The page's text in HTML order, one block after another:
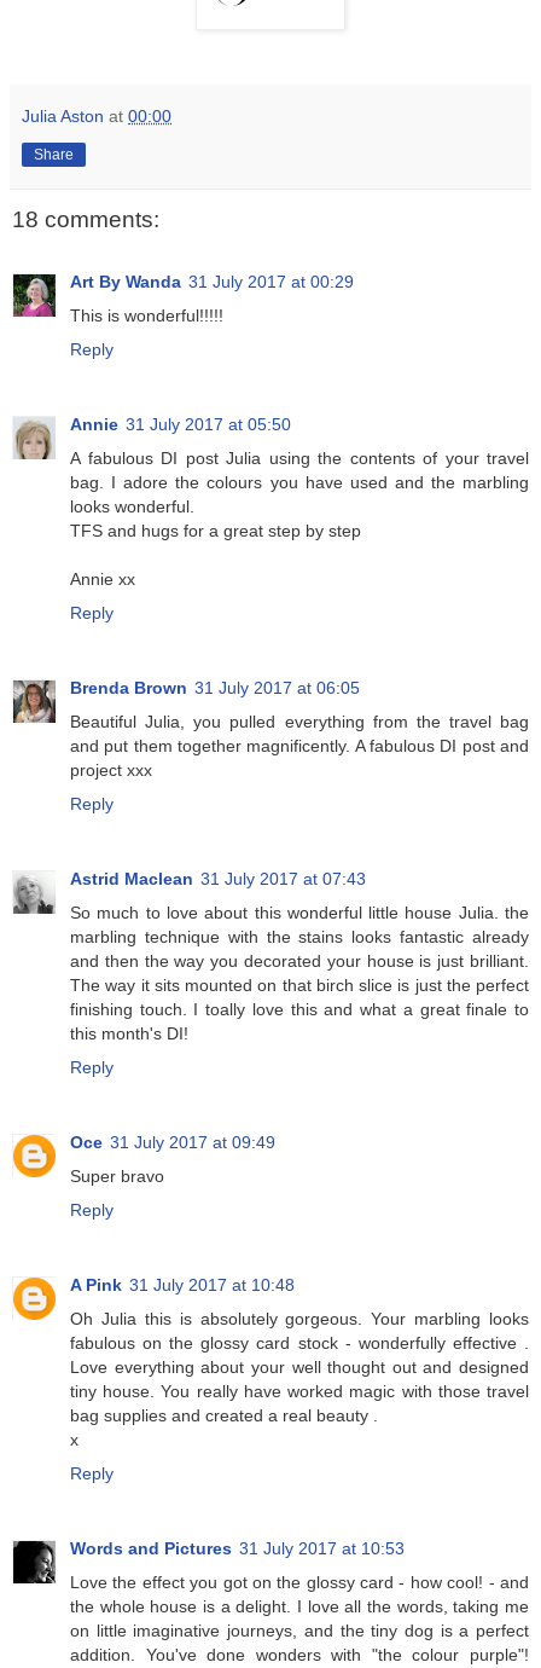
Julia Aston at 00:00
Share
18 comments:
Art By Wanda 31 July 2017 at 00:29
This is wonderful!!!!!
Reply
Annie 31 July 2017 at 05:50
A fabulous DI post Julia using the contents of your travel
bag. I adore the colours you have used and the marbling
looks wonderful.
TFS and hugs for a great step by step
Annie xx
Reply
Brenda Brown 31 July 2017 at 06:05
Beautiful Julia, you pulled everything from the travel bag
and put them together magnificently. A fabulous DI post and
project xxx
Reply
Astrid Maclean 31 July 2017 at 07:43
So much to love about this wonderful little house Julia. the
marbling technique with the stains looks fantastic already
and then the way you decorated your house is just brilliant.
The way it sits mounted on that birch slice is just the perfect
finishing touch. I toally love this and what a great finale to
this month's DI!
Reply
Oce 31 July 2017 at 09:49
Super bravo
Reply
A Pink 31 July 2017 at 10:48
Oh Julia this is absolutely gorgeous. Your marbling looks
fabulous on the glossy card stock - wonderfully effective .
Love everything about your well thought out and designed
tiny house. You really have worked magic with those travel
bag supplies and created a real beauty .
x
Reply
Words and Pictures 31 July 2017 at 10:53
Love the effect you got on the glossy card - how cool! - and
the whole house is a delight. I love all the words, taking me
on little imaginative journeys, and the tiny dog is a perfect
addition. You've done wonders with "the colour purple"!